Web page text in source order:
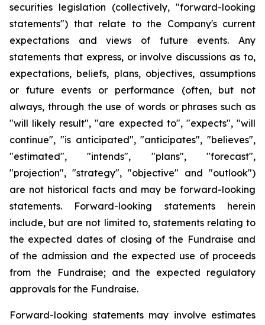
securities legislation (collectively, "forward-looking
statements") that relate to the Company's current
expectations and views of future events. Any
statements that express, or involve discussions as to,
expectations, beliefs, plans, objectives, assumptions
or future events or performance (often, but not
always, through the use of words or phrases such as
"will likely result", "are expected to", "expects", "will
continue", "is anticipated", "anticipates", "believes",
"estimated", "intends", "plans", "forecast",
"projection", "strategy", "objective" and "outlook")
are not historical facts and may be forward-looking
statements. Forward-looking statements herein
include, but are not limited to, statements relating to
the expected dates of closing of the Fundraise and
of the admission and the expected use of proceeds
from the Fundraise; and the expected regulatory
approvals for the Fundraise.
Forward-looking statements may involve estimates